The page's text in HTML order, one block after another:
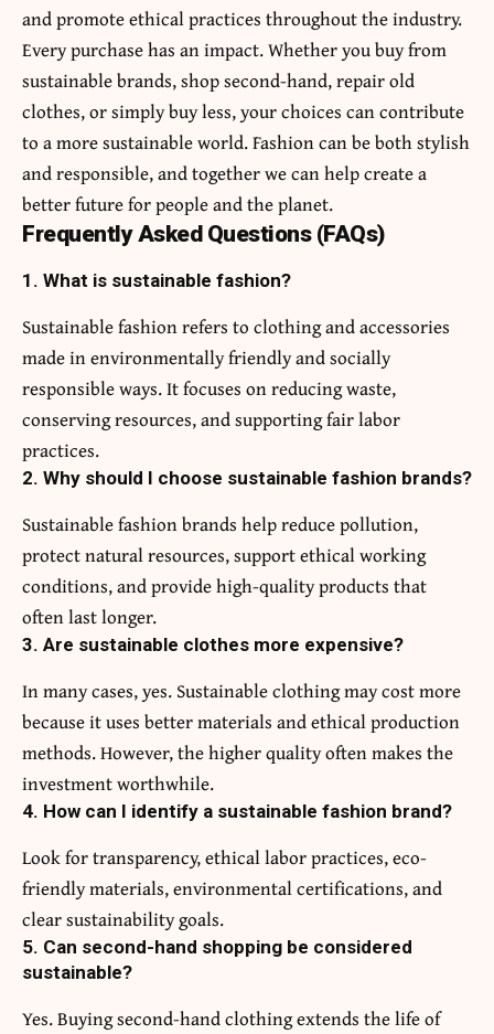
and promote ethical practices throughout the industry.
Every purchase has an impact. Whether you buy from
sustainable brands, shop second-hand, repair old
clothes, or simply buy less, your choices can contribute
to a more sustainable world. Fashion can be both stylish
and responsible, and together we can help create a
better future for people and the planet.
Frequently Asked Questions (FAQs)
1. What is sustainable fashion?
Sustainable fashion refers to clothing and accessories
made in environmentally friendly and socially
responsible ways. It focuses on reducing waste,
conserving resources, and supporting fair labor
practices.
2. Why should I choose sustainable fashion brands?
Sustainable fashion brands help reduce pollution,
protect natural resources, support ethical working
conditions, and provide high-quality products that
often last longer.
3. Are sustainable clothes more expensive?
In many cases, yes. Sustainable clothing may cost more
because it uses better materials and ethical production
methods. However, the higher quality often makes the
investment worthwhile.
4. How can I identify a sustainable fashion brand?
Look for transparency, ethical labor practices, eco-
friendly materials, environmental certifications, and
clear sustainability goals.
5. Can second-hand shopping be considered
sustainable?
Yes. Buying second-hand clothing extends the life of